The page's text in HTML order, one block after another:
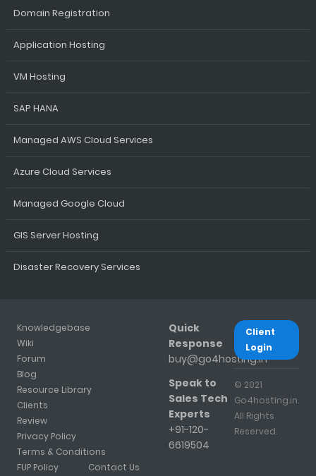
Domain Registration
Application Hosting
VM Hosting
SAP HANA
Managed AWS Cloud Services
Azure Cloud Services
Managed Google Cloud
GIS Server Hosting
Disaster Recovery Services
Knowledgebase
Wiki
Forum
Blog
Resource Library
Clients
Review
Privacy Policy
Terms & Conditions
FUP Policy
Contact Us
Quick
Response
buy@go4hosting.in
Speak to
Sales Tech
Experts
+91-120-
6619504
Client
Login
© 2021
Go4hosting.in.
All Rights
Reserved.